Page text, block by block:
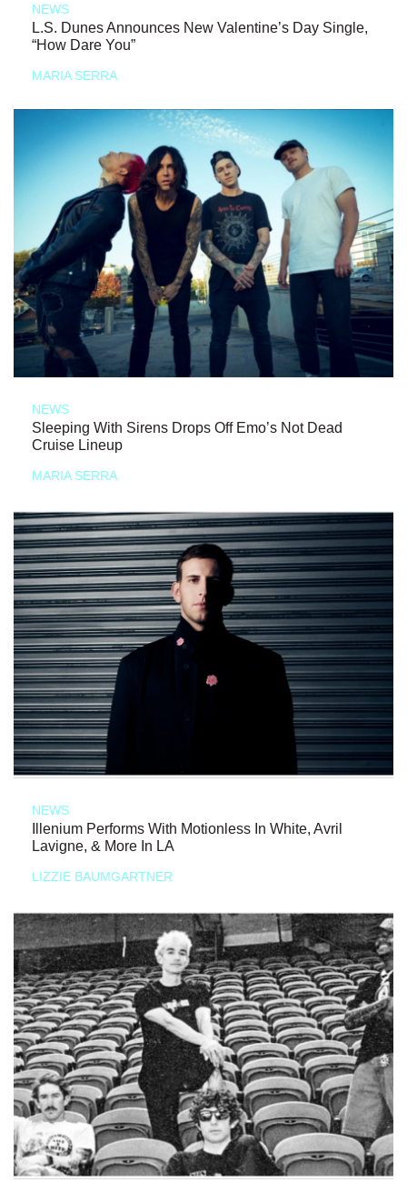
NEWS
L.S. Dunes Announces New Valentine’s Day Single,
“How Dare You”
MARIA SERRA
NEWS
Sleeping With Sirens Drops Off Emo’s Not Dead
Cruise Lineup
MARIA SERRA
NEWS
Illenium Performs With Motionless In White, Avril
Lavigne, & More In LA
LIZZIE BAUMGARTNER